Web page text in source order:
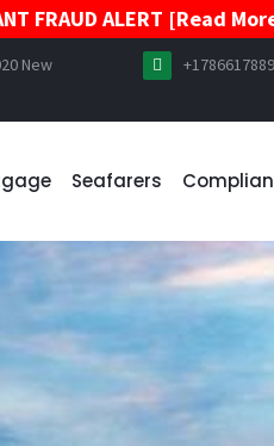
FRAUD ALERT [Read
New
Seafarers